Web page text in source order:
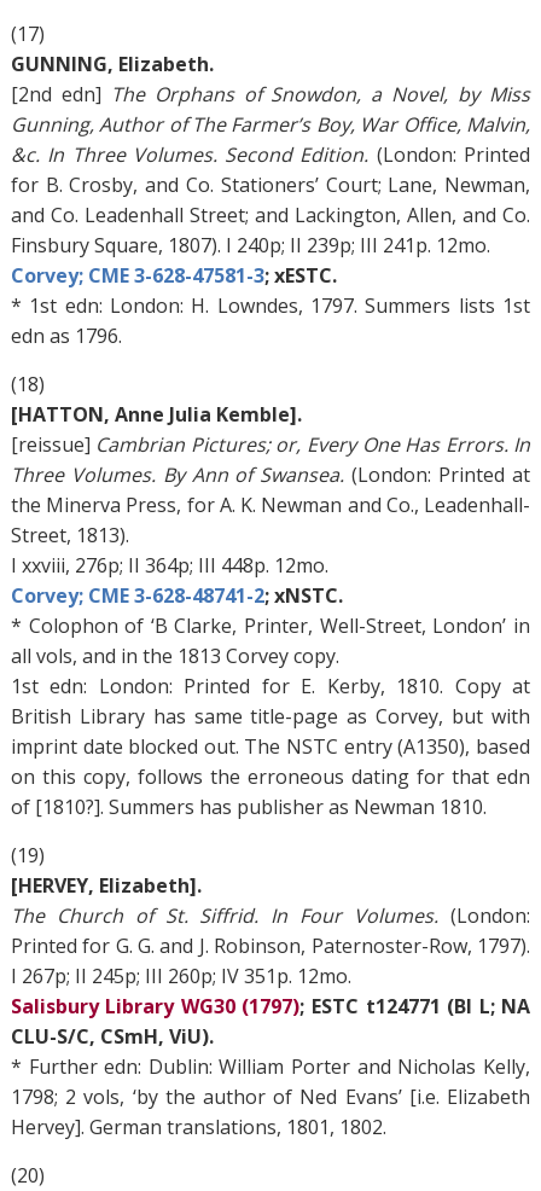
(17)
GUNNING, Elizabeth.
[2nd edn] The Orphans of Snowdon, a Novel, by Miss
Gunning, Author of The Farmer’s Boy, War Office, Malvin,
&c. In Three Volumes. Second Edition. (London: Printed
for B. Crosby, and Co. Stationers’ Court; Lane, Newman,
and Co. Leadenhall Street; and Lackington, Allen, and Co.
Finsbury Square, 1807). I 240p; II 239p; III 241p. 12mo.
Corvey; CME 3-628-47581-3; xESTC.
* 1st edn: London: H. Lowndes, 1797. Summers lists 1st
edn as 1796.
(18)
[HATTON, Anne Julia Kemble].
[reissue] Cambrian Pictures; or, Every One Has Errors. In
Three Volumes. By Ann of Swansea.(London: Printed at
the Minerva Press, for A. K. Newman and Co., Leadenhall-
Street, 1813).
I xxviii, 276p; II 364p; III 448p. 12mo.
Corvey; CME 3-628-48741-2; xNSTC.
* Colophon of ‘B Clarke, Printer, Well-Street, London’ in
all vols, and in the 1813 Corvey copy.
1st edn: London: Printed for E. Kerby, 1810. Copy at
British Library has same title-page as Corvey, but with
imprint date blocked out. The NSTC entry (A1350), based
on this copy, follows the erroneous dating for that edn
of [1810?]. Summers has publisher as Newman 1810.
(19)
[HERVEY, Elizabeth].
The Church of St. Siffrid. In Four Volumes. (London:
Printed for G. G. and J. Robinson, Paternoster-Row, 1797).
I 267p; II 245p; III 260p; IV 351p. 12mo.
Salisbury Library WG30 (1797); ESTC t124771 (BI L; NA
CLU-S/C, CSmH, ViU).
* Further edn: Dublin: William Porter and Nicholas Kelly,
1798; 2 vols, ‘by the author of Ned Evans’ [i.e. Elizabeth
Hervey]. German translations, 1801, 1802.
(20)